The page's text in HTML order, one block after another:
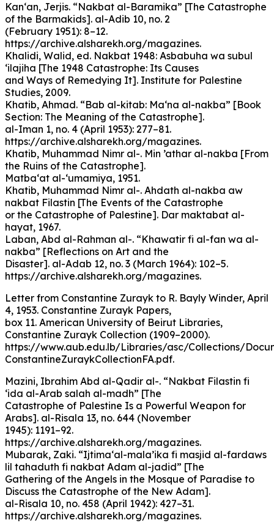
Kan‘an, Jerjis. “Nakbat al-Baramika” [The Catastrophe
of the Barmakids]. al-Adib 10, no. 2
(February 1951): 8–12.
https://archive.alsharekh.org/magazines.
Khalidi, Walid, ed. Nakbat 1948: Asbabuha wa subul
‘ilajiha [The 1948 Catastrophe: Its Causes
and Ways of Remedying It]. Institute for Palestine
Studies, 2009.
Khatib, Ahmad. “Bab al-kitab: Ma‘na al-nakba” [Book
Section: The Meaning of the Catastrophe].
al-Iman 1, no. 4 (April 1953): 277–81.
https://archive.alsharekh.org/magazines.
Khatib, Muhammad Nimr al-. Min ’athar al-nakba [From
the Ruins of the Catastrophe].
Matba‘at al-‘umamiya, 1951.
Khatib, Muhammad Nimr al-. Ahdath al-nakba aw
nakbat Filastin [The Events of the Catastrophe
or the Catastrophe of Palestine]. Dar maktabat al-
hayat, 1967.
Laban, Abd al-Rahman al-. “Khawatir fi al-fan wa al-
nakba” [Reflections on Art and the
Disaster]. al-Adab 12, no. 3 (March 1964): 102–5.
https://archive.alsharekh.org/magazines.
Letter from Constantine Zurayk to R. Bayly Winder, April
4, 1953. Constantine Zurayk Papers,
box 11. American University of Beirut Libraries,
Constantine Zurayk Collection (1909–2000).
https://www.aub.edu.lb/Libraries/asc/Collections/
ConstantineZuraykCollectionFA.pdf.
Mazini, Ibrahim Abd al-Qadir al-. “Nakbat Filastin fi
‘ida al-Arab salah al-madh” [The
Catastrophe of Palestine Is a Powerful Weapon for
Arabs]. al-Risala 13, no. 644 (November
1945): 1191–92.
https://archive.alsharekh.org/magazines.
Mubarak, Zaki. “Ijtima‘al-mala’ika fi masjid al-fardaws
lil tahaduth fi nakbat Adam al-jadid” [The
Gathering of the Angels in the Mosque of Paradise to
Discuss the Catastrophe of the New Adam].
al-Risala 10, no. 458 (April 1942): 427–31.
https://archive.alsharekh.org/magazines.